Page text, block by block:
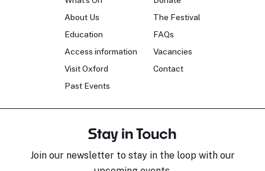
About Us
Education
Access information
Visit Oxford
Past Events
The Festival
FAQs
Vacancies
Contact
Stay in Touch
Join our newsletter to stay in the loop with our